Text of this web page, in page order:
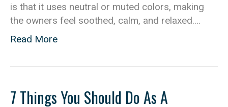
is that it uses neutral or muted colors, making
the owners feel soothed, calm, and relaxed.…
Read More
7 Things You Should Do As A